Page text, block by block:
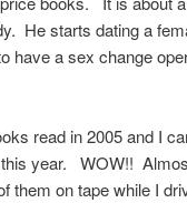
He starts dating a
have a sex change
read in 2005 and I
this year. WOW!!
them on tape while I